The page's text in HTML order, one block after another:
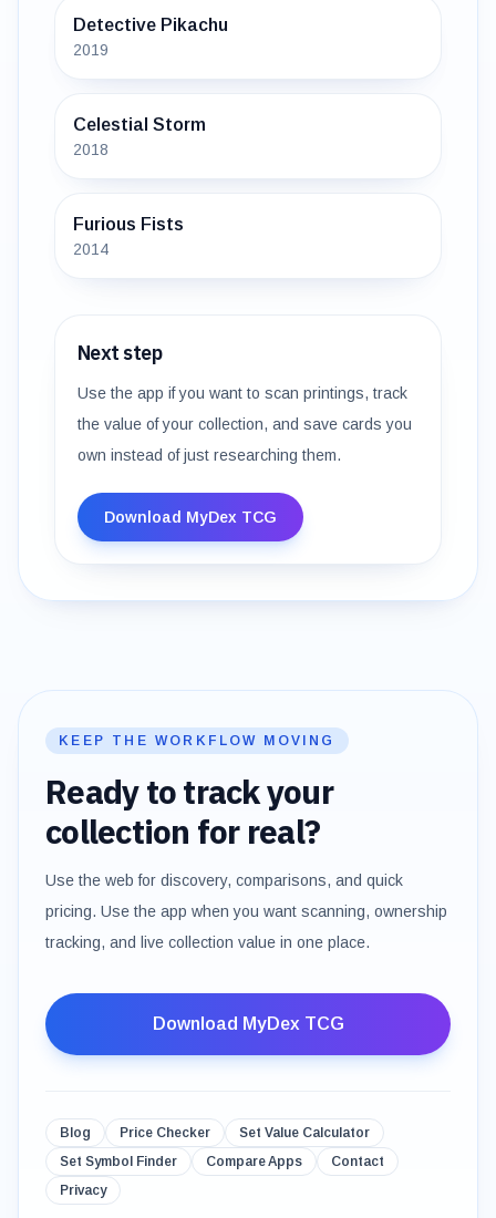
Detective Pikachu
2019
Celestial Storm
2018
Furious Fists
2014
Next step
Use the app if you want to scan printings, track
the value of your collection, and save cards you
own instead of just researching them.
Download MyDex TCG
KEEP THE WORKFLOW MOVING
Ready to track your
collection for real?
Use the web for discovery, comparisons, and quick
pricing. Use the app when you want scanning, ownership
tracking, and live collection value in one place.
Download MyDex TCG
Blog Price Checker
Set Value Calculator
Set Symbol Finder
Compare Apps
Contact
Privacy